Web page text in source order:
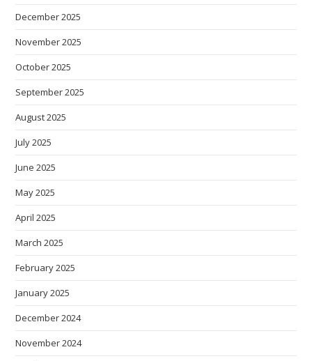
December 2025
November 2025
October 2025
September 2025
August 2025
July 2025
June 2025
May 2025
April 2025
March 2025
February 2025
January 2025
December 2024
November 2024